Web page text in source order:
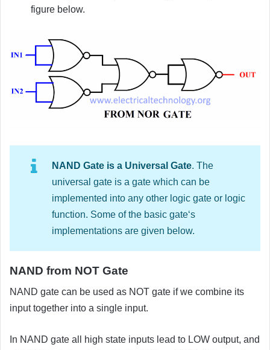
figure below.
NAND Gate is a Universal Gate. The
universal gate is a gate which can be
implemented into any other logic gate or logic
function. Some of the basic gate‘s
implementations are given below.
NAND from NOT Gate
NAND gate can be used as NOT gate if we combine its
input together into a single input.
In NAND gate all high state inputs lead to LOW output, and